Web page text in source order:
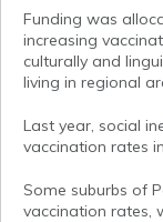
Funding was
increasing
culturally and
living in regional
Last year, social
vaccination rates
Some suburbs of
vaccination rates,